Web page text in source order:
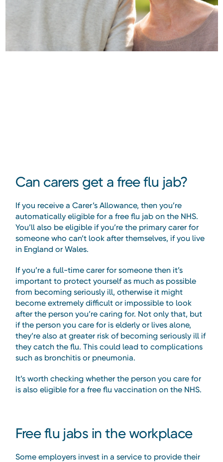
Can carers get a free flu jab?
If you receive a Carer’s Allowance, then you’re
automatically eligible for a free flu jab on the NHS.
You’ll also be eligible if you’re the primary carer for
someone who can’t look after themselves, if you live
in England or Wales.
If you’re a full-time carer for someone then it’s
important to protect yourself as much as possible
from becoming seriously ill, otherwise it might
become extremely difficult or impossible to look
after the person you’re caring for. Not only that, but
if the person you care for is elderly or lives alone,
they’re also at greater risk of becoming seriously ill if
they catch the flu. This could lead to complications
such as bronchitis or pneumonia.
It’s worth checking whether the person you care for
is also eligible for a free flu vaccination on the NHS.
Free flu jabs in the workplace
Some employers invest in a service to provide their